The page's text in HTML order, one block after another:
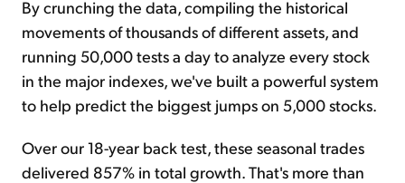
By crunching the data, compiling the historical
movements of thousands of different assets, and
running 50,000 tests a day to analyze every stock
in the major indexes, we've built a powerful system
to help predict the biggest jumps on 5,000 stocks.
Over our 18-year back test, these seasonal trades
delivered 857% in total growth. That's more than